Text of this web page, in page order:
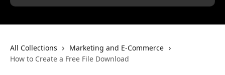
All Collections
Marketing and E-Commerce
How to Create a Free File Download